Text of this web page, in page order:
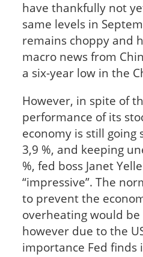
have thankfully not
same levels in
remains choppy and
macro news from
a six-year low in the
However, in spite of
performance of its
economy is still going
3,9 %, and keeping
%, fed boss Janet
“impressive”. The
to prevent the
overheating would
however due to the
importance Fed finds